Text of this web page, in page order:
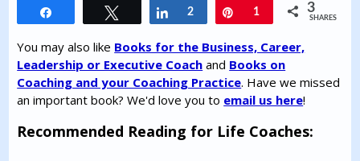
Tweet Share
2 Pin
1 3
SHARES
You may also like Books for the Business, Career,
Leadership or Executive Coach and Books on
Coaching and your Coaching Practice. Have we missed
an important book? We'd love you to email us here!
Recommended Reading for Life Coaches: